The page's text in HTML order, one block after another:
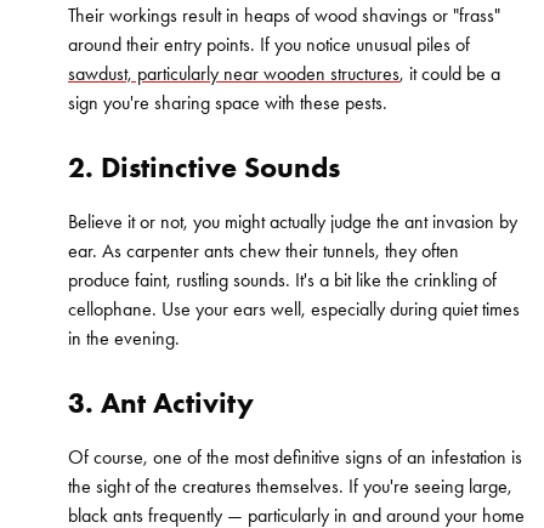
Their workings result in heaps of wood shavings or "frass"
around their entry points. If you notice unusual piles of
sawdust, particularly near wooden structures, it could be a
sign you're sharing space with these pests.
2. Distinctive Sounds
Believe it or not, you might actually judge the ant invasion by
ear. As carpenter ants chew their tunnels, they often
produce faint, rustling sounds. It's a bit like the crinkling of
cellophane. Use your ears well, especially during quiet times
in the evening.
3. Ant Activity
Of course, one of the most definitive signs of an infestation is
the sight of the creatures themselves. If you're seeing large,
black ants frequently — particularly in and around your home